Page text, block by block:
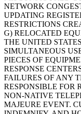
NETWORK
UPDATING
RESTRICTIONS
G) RELOCATED
THE UNITED
SIMULTANEOUS
PIECES OF
RESPONSE
FAILURES OF ANY
RESPONSIBLE FOR
NON-NATIVE
MAJEURE EVENT.